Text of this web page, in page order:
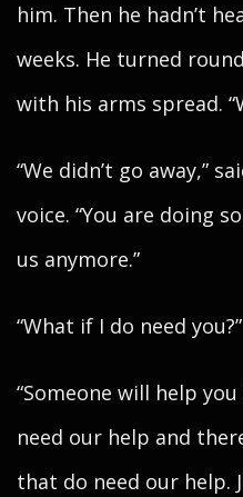
him. Then he hadn’t
weeks. He turned
with his arms spread.
“We didn’t go away,”
voice. “You are doing
us anymore.”
“What if I do need you?”
“Someone will help
need our help and
that do need our help.